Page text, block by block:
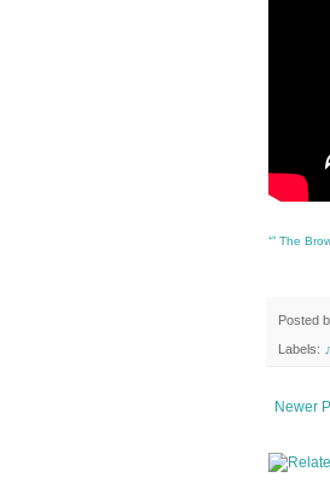
ᔥ The
Posted
Labels:
Newer